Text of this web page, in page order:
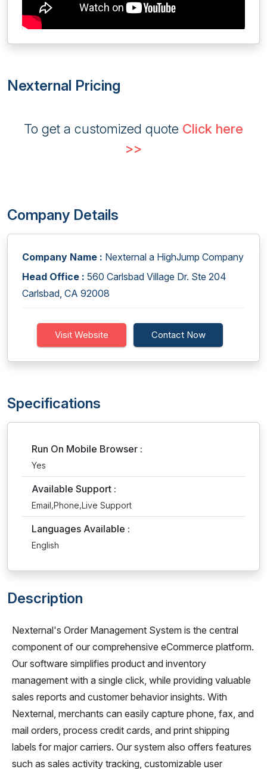
Nexternal Pricing
To get a customized quote Click here
>>
Company Details
Company Name : Nexternal a HighJump Company
Head Office : 560 Carlsbad Village Dr. Ste 204
Carlsbad, CA 92008
Visit Website Contact Now
Specifications
Run On Mobile Browser :
Yes
Available Support :
Email,Phone,Live Support
Languages Available :
English
Description
Nexternal's Order Management System is the central
component of our comprehensive eCommerce platform.
Our software simplifies product and inventory
management with a single click, while providing valuable
sales reports and customer behavior insights. With
Nexternal, merchants can easily capture phone, fax, and
mail orders, process credit cards, and print shipping
labels for major carriers. Our system also offers features
such as sales activity tracking, customizable user